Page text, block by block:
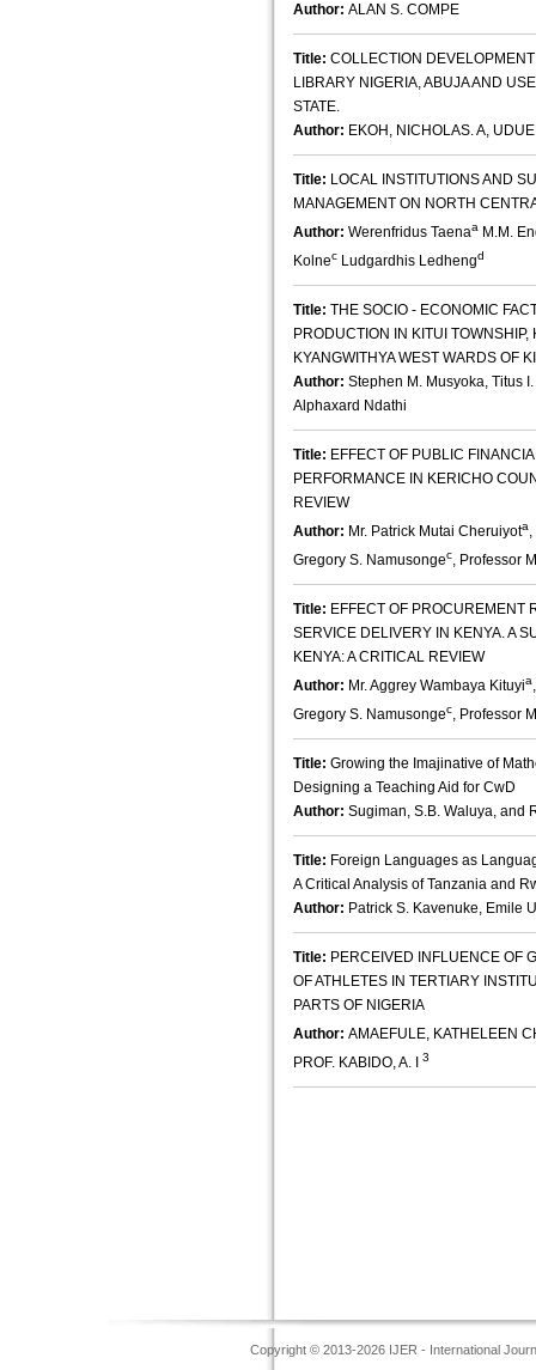
Author: ALAN S. COMPE
Title: COLLECTION
LIBRARY NIGERIA, ABUJA AND
STATE.
Author: EKOH, NICHOLAS. A,
Title: LOCAL INSTITUTIONS AND
MANAGEMENT ON NORTH
Author: Werenfridus Taenaa M.M.
Kolnec Ludgardhis Ledhengd
Title: THE SOCIO - ECONOMIC
PRODUCTION IN KITUI TOWNSHIP,
KYANGWITHYA WEST WARDS OF
Author: Stephen M. Musyoka, Titus
Alphaxard Ndathi
Title: EFFECT OF PUBLIC
PERFORMANCE IN KERICHO
REVIEW
Author: Mr. Patrick Mutai Cheruiyota
Gregory S. Namusongec, Professor
Title: EFFECT OF PROCUREMENT
SERVICE DELIVERY IN KENYA. A
KENYA: A CRITICAL REVIEW
Author: Mr. Aggrey Wambaya Kituyia
Gregory S. Namusongec, Professor
Title: Growing the Imajinative of
Designing a Teaching Aid for CwD
Author: Sugiman, S.B. Waluya, and
Title: Foreign Languages as
A Critical Analysis of Tanzania and
Author: Patrick S. Kavenuke, Emile
Title: PERCEIVED INFLUENCE OF
OF ATHLETES IN TERTIARY
PARTS OF NIGERIA
Author: AMAEFULE, KATHELEEN
PROF. KABIDO, A. I
3
Copyright © 2013-2026 IJER - International